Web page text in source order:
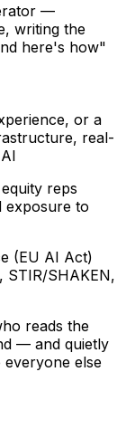
—
writing the
here's how"
or a
real-
reps
exposure to
(EU AI Act)
STIR/SHAKEN,
reads the
— and quietly
everyone else